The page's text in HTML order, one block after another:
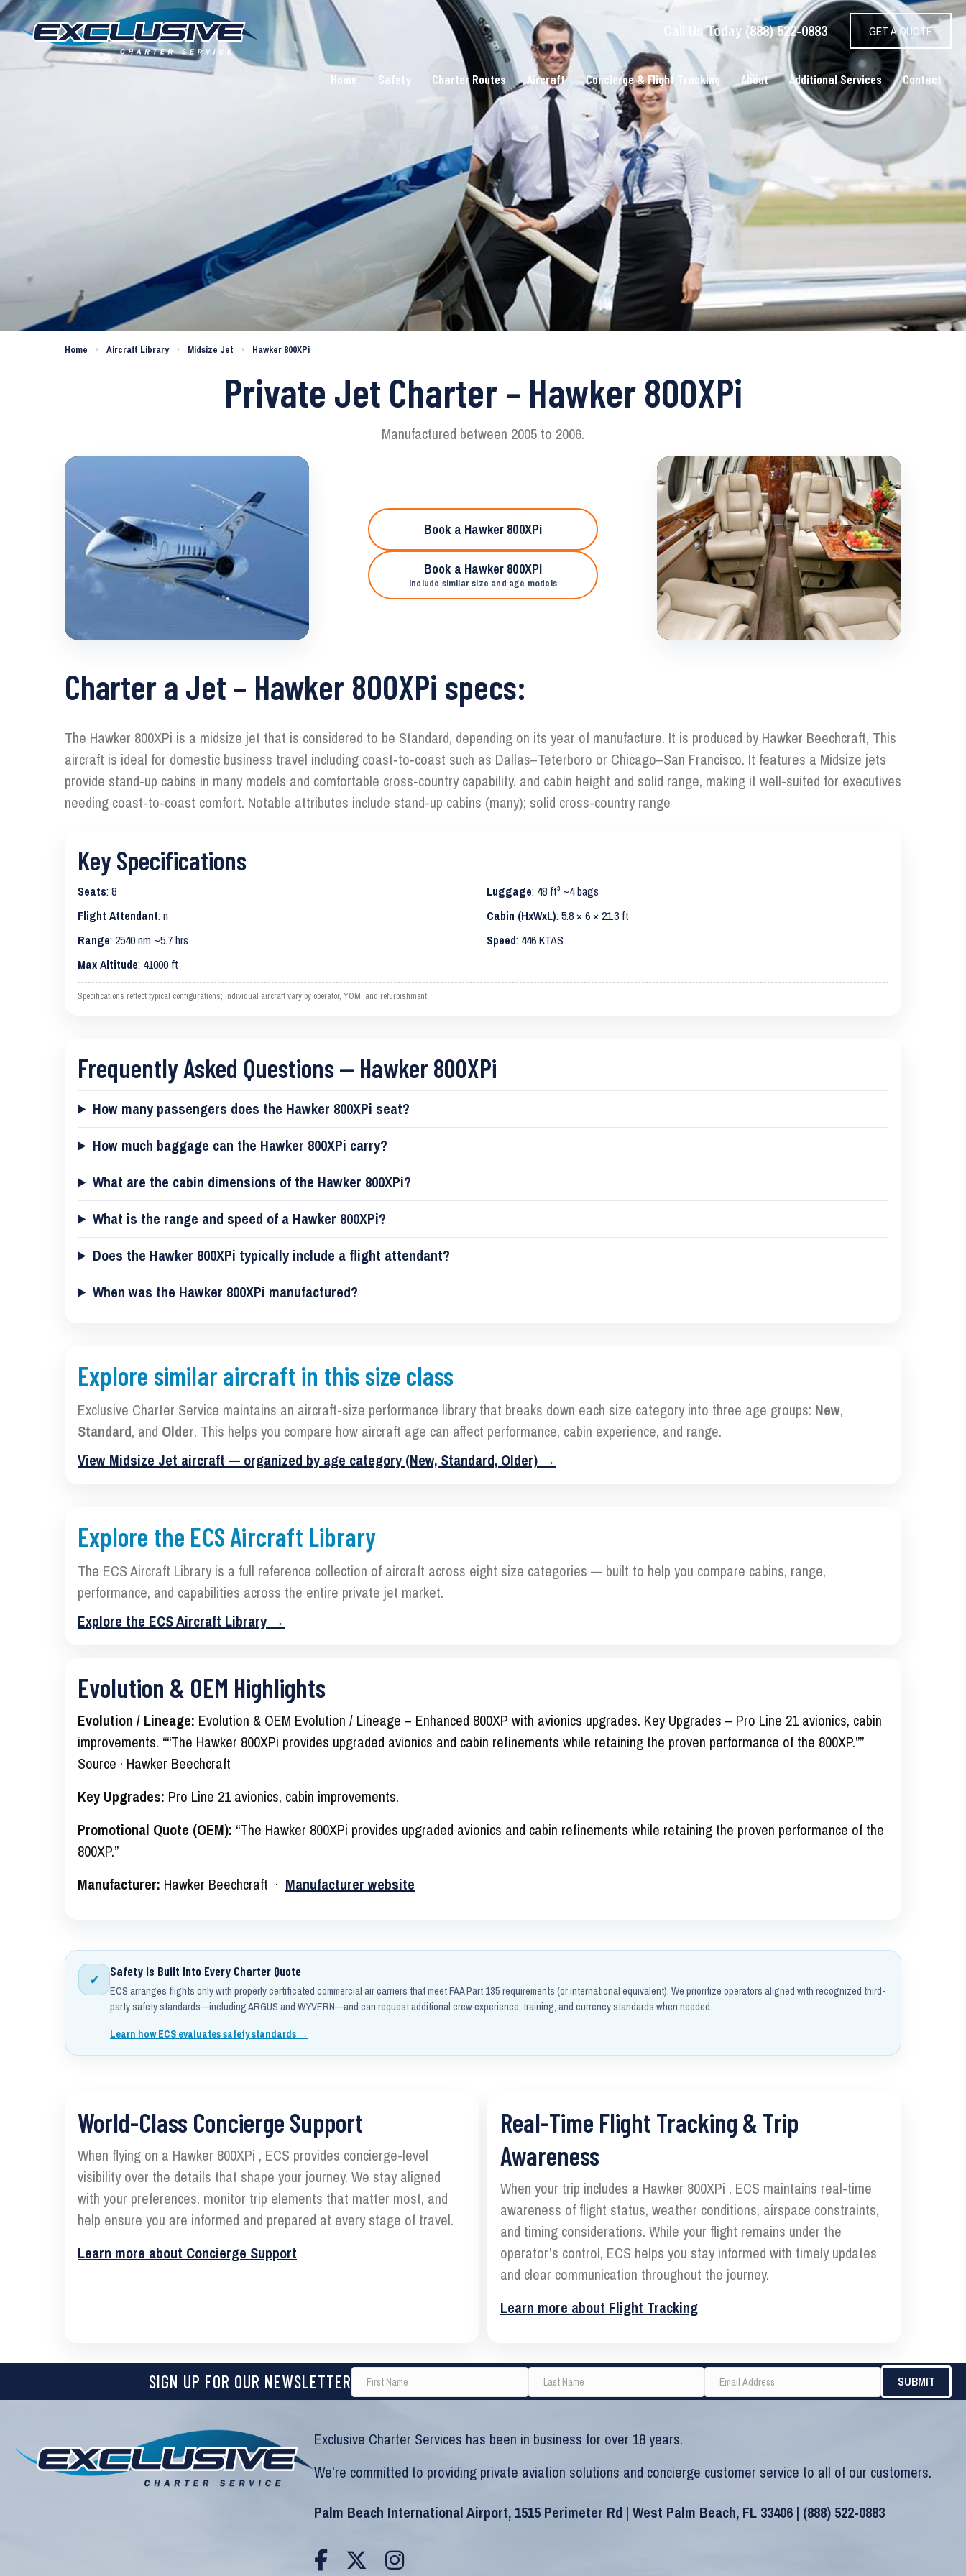
Call Us Today (888) 522-0883 GET A QUOTE
Home Safety Charter Routes Aircraft Concierge & Flight Tracking About Additional Services Contact
Home › Aircraft Library › Midsize Jet › Hawker 800XPi
Private Jet Charter – Hawker 800XPi
Manufactured between 2005 to 2006.
Book a Hawker 800XPi
Book a Hawker 800XPi
Include similar size and age models
Charter a Jet – Hawker 800XPi specs:
The Hawker 800XPi is a midsize jet that is considered to be Standard, depending on its year of manufacture. It is produced by Hawker Beechcraft, This
aircraft is ideal for domestic business travel including coast‑to‑coast such as Dallas–Teterboro or Chicago–San Francisco. It features a Midsize jets
provide stand‑up cabins in many models and comfortable cross‑country capability. and cabin height and solid range, making it well-suited for executives
needing coast-to-coast comfort. Notable attributes include stand-up cabins (many); solid cross-country range
Key Specifications
Seats: 8 Luggage: 48 ft³ ~4 bags
Flight Attendant: n Cabin (HxWxL): 5.8 × 6 × 21.3 ft
Range: 2540 nm ~5.7 hrs Speed: 446 KTAS
Max Altitude: 41000 ft
Specifications reflect typical configurations; individual aircraft vary by operator, YOM, and refurbishment.
Frequently Asked Questions — Hawker 800XPi
How many passengers does the Hawker 800XPi seat?
How much baggage can the Hawker 800XPi carry?
What are the cabin dimensions of the Hawker 800XPi?
What is the range and speed of a Hawker 800XPi?
Does the Hawker 800XPi typically include a flight attendant?
When was the Hawker 800XPi manufactured?
Explore similar aircraft in this size class
Exclusive Charter Service maintains an aircraft-size performance library that breaks down each size category into three age groups: New,
Standard, and Older. This helps you compare how aircraft age can affect performance, cabin experience, and range.
View Midsize Jet aircraft — organized by age category (New, Standard, Older) →
Explore the ECS Aircraft Library
The ECS Aircraft Library is a full reference collection of aircraft across eight size categories — built to help you compare cabins, range,
performance, and capabilities across the entire private jet market.
Explore the ECS Aircraft Library →
Evolution & OEM Highlights
Evolution / Lineage: Evolution & OEM Evolution / Lineage – Enhanced 800XP with avionics upgrades. Key Upgrades – Pro Line 21 avionics, cabin
improvements. ““The Hawker 800XPi provides upgraded avionics and cabin refinements while retaining the proven performance of the 800XP.””
Source · Hawker Beechcraft
Key Upgrades: Pro Line 21 avionics, cabin improvements.
Promotional Quote (OEM): “The Hawker 800XPi provides upgraded avionics and cabin refinements while retaining the proven performance of the
800XP.”
Manufacturer: Hawker Beechcraft · Manufacturer website
✓ Safety Is Built Into Every Charter Quote
ECS arranges flights only with properly certificated commercial air carriers that meet FAA Part 135 requirements (or international equivalent). We prioritize operators aligned with recognized third-
party safety standards—including ARGUS and WYVERN—and can request additional crew experience, training, and currency standards when needed.
Learn how ECS evaluates safety standards →
World-Class Concierge Support
When flying on a Hawker 800XPi , ECS provides concierge-level
visibility over the details that shape your journey. We stay aligned
with your preferences, monitor trip elements that matter most, and
help ensure you are informed and prepared at every stage of travel.
Learn more about Concierge Support
Real-Time Flight Tracking & Trip
Awareness
When your trip includes a Hawker 800XPi , ECS maintains real-time
awareness of flight status, weather conditions, airspace constraints,
and timing considerations. While your flight remains under the
operator’s control, ECS helps you stay informed with timely updates
and clear communication throughout the journey.
Learn more about Flight Tracking
SIGN UP FOR OUR NEWSLETTER
Exclusive Charter Services has been in business for over 18 years.
We’re committed to providing private aviation solutions and concierge customer service to all of our customers.
Palm Beach International Airport, 1515 Perimeter Rd | West Palm Beach, FL 33406 | (888) 522-0883